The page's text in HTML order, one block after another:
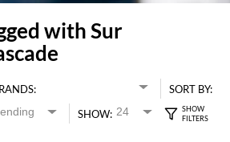
with Sur
SORT BY:
SHOW: